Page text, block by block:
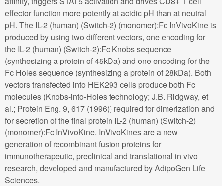
effector function more potently at acidic pH than at neutral
pH. The IL-2 (human) (Switch-2) (monomer):Fc InVivoKine is
produced by using two different vectors, one encoding for
the IL-2 (human) (Switch-2):Fc Knobs sequence
(synthesizing a protein of 45kDa) and one encoding for the
Fc Holes sequence (synthesizing a protein of 28kDa). Both
vectors transfected into HEK293 cells produce both Fc
molecules (Knobs-into-Holes technology; J.B. Ridgway, et
al.; Protein Eng. 9, 617 (1996)) required for dimerization and
for secretion of the final protein IL-2 (human) (Switch-2)
(monomer):Fc InVivoKine. InVivoKines are a new
generation of recombinant fusion proteins for
immunotherapeutic, preclinical and translational in vivo
research, developed and manufactured by AdipoGen Life
Sciences.